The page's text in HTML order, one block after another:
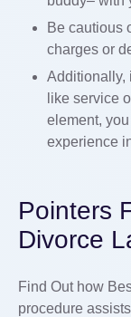
Be cautious
charges or
Additionally,
like service
element,
experience
Pointers
Divorce
Find Out how
procedure